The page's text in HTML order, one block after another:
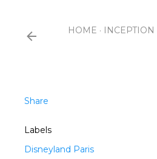
HOME INCEPTION
Share
Labels
Disneyland Paris